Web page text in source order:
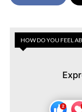
HOW DO YOU FEEL